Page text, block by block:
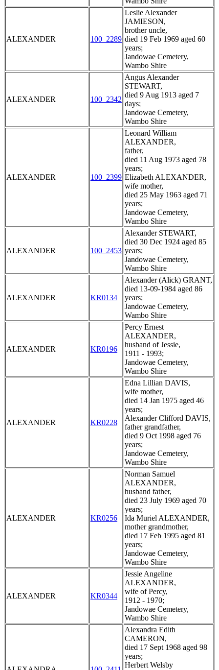
ALEXANDER 100_2289
Leslie Alexander
JAMIESON,
brother uncle,
died 19 Feb 1969 aged 60
years;
Jandowae Cemetery,
Wambo Shire
ALEXANDER 100_2342
Angus Alexander
STEWART,
died 9 Aug 1913 aged 7
days;
Jandowae Cemetery,
Wambo Shire
ALEXANDER 100_2399
Leonard William
ALEXANDER,
father,
died 11 Aug 1973 aged 78
years;
Elizabeth ALEXANDER,
wife mother,
died 25 May 1963 aged 71
years;
Jandowae Cemetery,
Wambo Shire
ALEXANDER 100_2453
Alexander STEWART,
died 30 Dec 1924 aged 85
years;
Jandowae Cemetery,
Wambo Shire
ALEXANDER KR0134
Alexander (Alick) GRANT,
died 13-09-1984 aged 86
years;
Jandowae Cemetery,
Wambo Shire
ALEXANDER KR0196
Percy Ernest
ALEXANDER,
husband of Jessie,
1911 - 1993;
Jandowae Cemetery,
Wambo Shire
ALEXANDER KR0228
Edna Lillian DAVIS,
wife mother,
died 14 Jan 1975 aged 46
years;
Alexander Clifford DAVIS,
father grandfather,
died 9 Oct 1998 aged 76
years;
Jandowae Cemetery,
Wambo Shire
ALEXANDER KR0256
Norman Samuel
ALEXANDER,
husband father,
died 23 July 1969 aged 70
years;
Ida Muriel ALEXANDER,
mother grandmother,
died 17 Feb 1995 aged 81
years;
Jandowae Cemetery,
Wambo Shire
ALEXANDER KR0344
Jessie Angeline
ALEXANDER,
wife of Percy,
1912 - 1970;
Jandowae Cemetery,
Wambo Shire
Alexandra Edith
CAMERON,
died 17 Sept 1968 aged 98
years;
Herbert Welsby